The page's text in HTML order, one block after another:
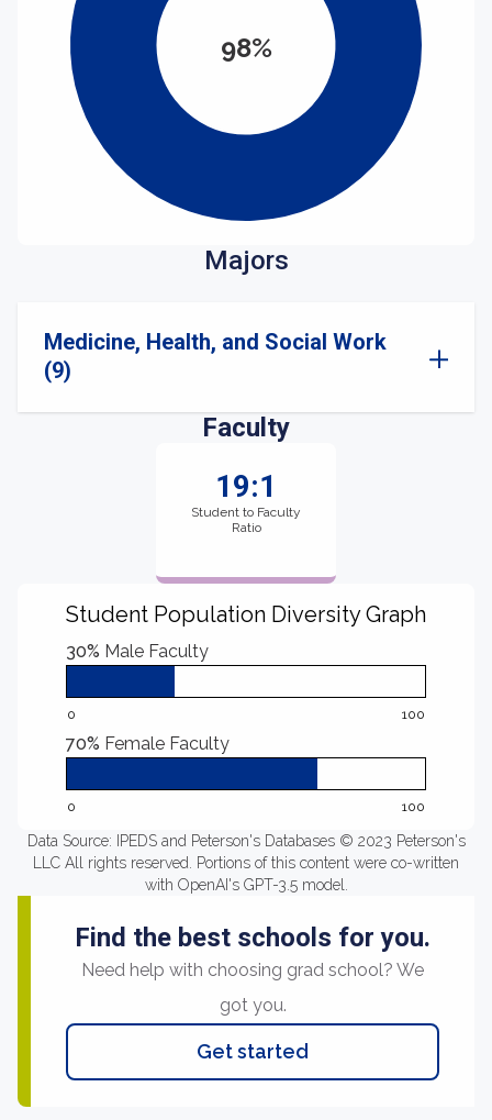
98%
Majors
Medicine, Health, and Social Work
(9)
Faculty
19:1
Student to Faculty
Ratio
Student Population Diversity Graph
30% Male Faculty
0 100
70% Female Faculty
0 100
Data Source: IPEDS and Peterson's Databases © 2023 Peterson's
LLC All rights reserved. Portions of this content were co-written
with OpenAI's GPT-3.5 model.
Find the best schools for you.
Need help with choosing grad school? We
got you.
Get started